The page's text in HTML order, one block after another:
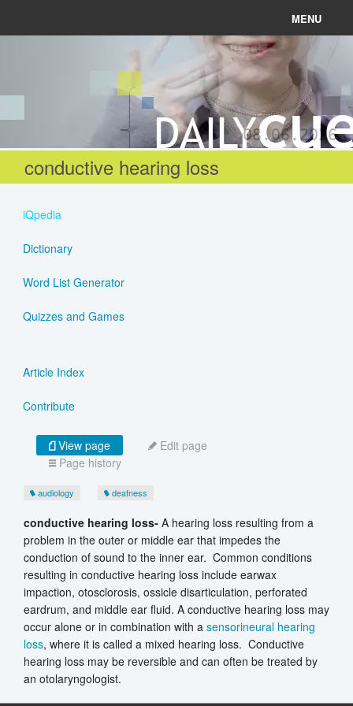
MENU
Connect
08.06.2026
conductive hearing loss
iQpedia
Dictionary
Word List Generator
Quizzes and Games
Article Index
Contribute
View page
Edit page
Page history
audiology deafness
conductive hearing loss- A hearing loss resulting from a
problem in the outer or middle ear that impedes the
conduction of sound to the inner ear. Common conditions
resulting in conductive hearing loss include earwax
impaction, otosclorosis, ossicle disarticulation, perforated
eardrum, and middle ear fluid. A conductive hearing loss may
occur alone or in combination with a sensorineural hearing
loss, where it is called a mixed hearing loss. Conductive
hearing loss may be reversible and can often be treated by
an otolaryngologist.